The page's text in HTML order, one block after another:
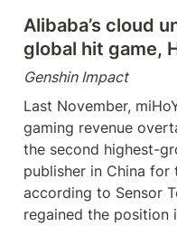
Alibaba’s cloud
global hit game,
Genshin Impact
Last November,
gaming revenue
the second highest-
publisher in China
according to Sensor
regained the position